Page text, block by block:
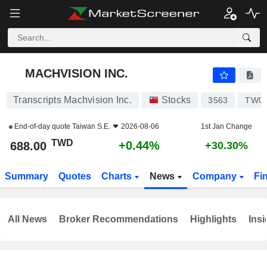
MACHVISION INC.
MACHVISION INC.
Transcripts Machvision Inc. Stocks 3563
End-of-day quote Taiwan S.E. 2026-08-06 1st Jan Change
688.00 TWD +0.44% +30.30%
Summary Quotes Charts News Company
All News Broker Recommendations Highlights